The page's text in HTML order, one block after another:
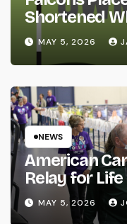
Shortened
MAY 5, 2026
NEWS
American
Relay for Life
MAY 5, 2026